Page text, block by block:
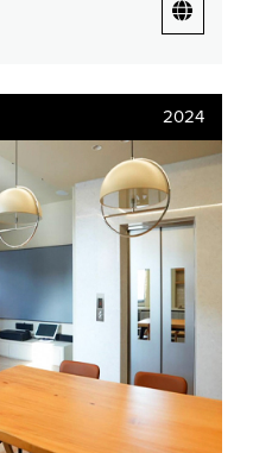
2024